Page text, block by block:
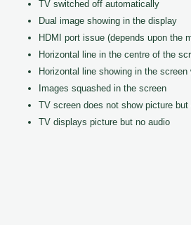
TV switched off automatically
Dual image showing in the display
HDMI port issue (depends upon the
Horizontal line in the centre of the
Horizontal line showing in the
Images squashed in the screen
TV screen does not show picture
TV displays picture but no audio